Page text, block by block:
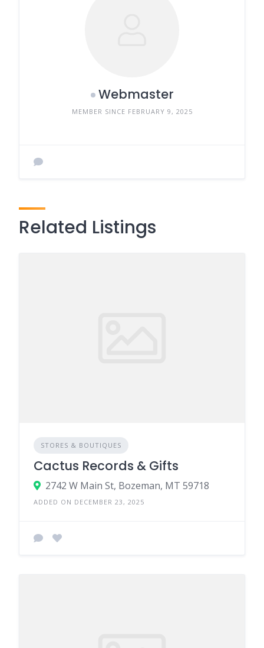
Webmaster
MEMBER SINCE FEBRUARY 9, 2025
Related Listings
STORES & BOUTIQUES
Cactus Records & Gifts
2742 W Main St, Bozeman, MT 59718
ADDED ON DECEMBER 23, 2025